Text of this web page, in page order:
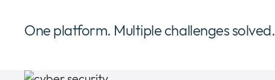
One platform. Multiple challenges solved.